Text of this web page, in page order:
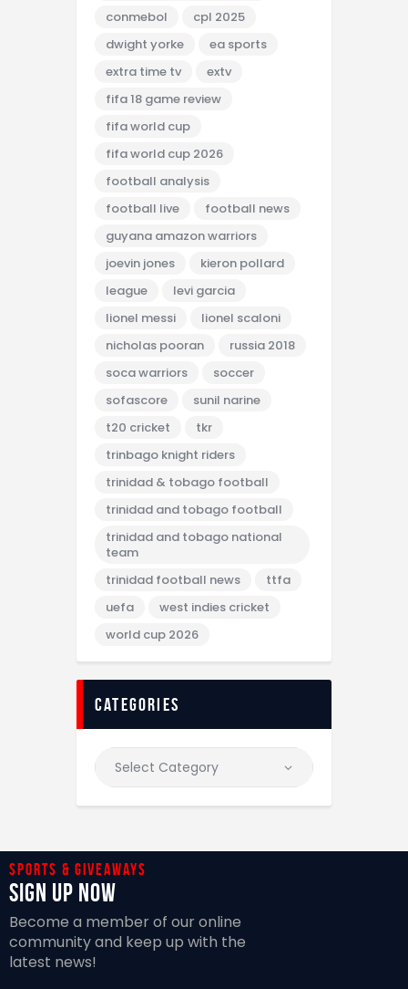
conmebol
cpl 2025
dwight yorke
ea sports
extra time tv
extv
fifa 18 game review
fifa world cup
fifa world cup 2026
football analysis
football live
football news
guyana amazon warriors
joevin jones
kieron pollard
league
levi garcia
lionel messi
lionel scaloni
nicholas pooran
russia 2018
soca warriors
soccer
sofascore
sunil narine
t20 cricket
tkr
trinbago knight riders
trinidad & tobago football
trinidad and tobago football
trinidad and tobago national
team
trinidad football news
ttfa
uefa
west indies cricket
world cup 2026
categories
Sports & giveaways
Sign Up Now
Become a member of our online
community and keep up with the
latest news!